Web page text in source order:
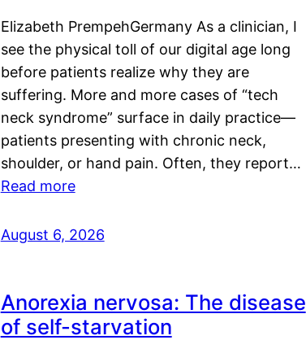
Elizabeth PrempehGermany As a clinician, I
see the physical toll of our digital age long
before patients realize why they are
suffering. More and more cases of “tech
neck syndrome” surface in daily practice—
patients presenting with chronic neck,
shoulder, or hand pain. Often, they report…
Read more
August 6, 2026
Anorexia nervosa: The disease
of self-starvation